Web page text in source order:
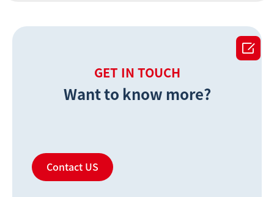
GET IN TOUCH
Want to know more?
Contact US
